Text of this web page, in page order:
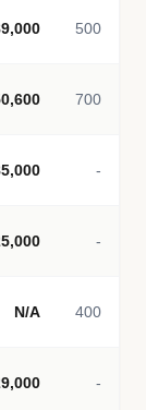
500
700
-
-
N/A 400
-